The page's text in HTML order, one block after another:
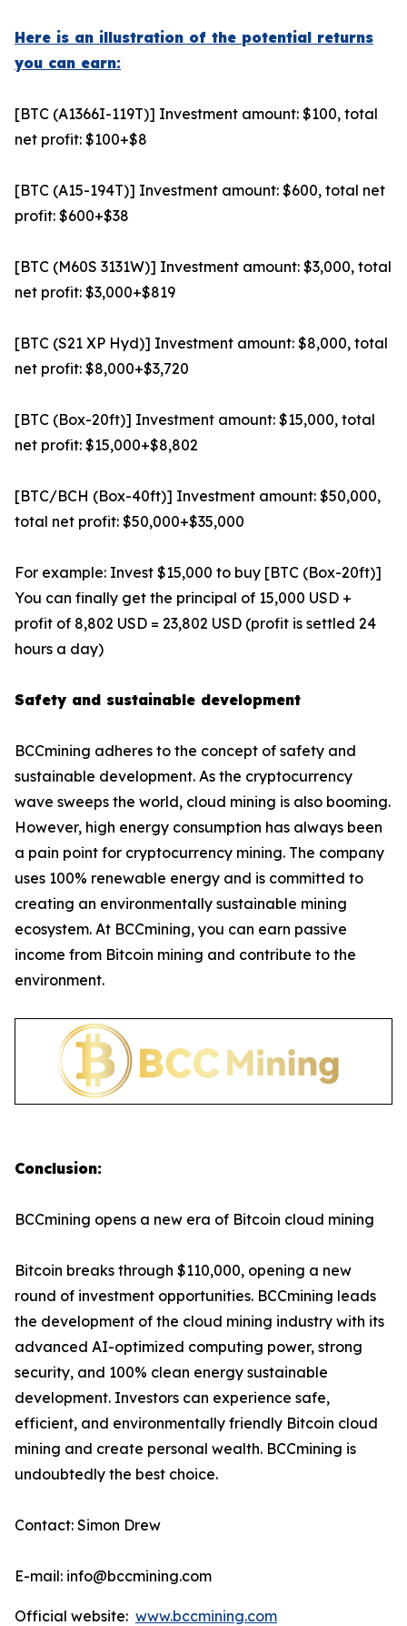
Here is an illustration of the potential returns
you can earn:
[BTC (A1366I-119T)] Investment amount: $100, total
net profit: $100+$8
[BTC (A15-194T)] Investment amount: $600, total net
profit: $600+$38
[BTC (M60S 3131W)] Investment amount: $3,000, total
net profit: $3,000+$819
[BTC (S21 XP Hyd)] Investment amount: $8,000, total
net profit: $8,000+$3,720
[BTC (Box-20ft)] Investment amount: $15,000, total
net profit: $15,000+$8,802
[BTC/BCH (Box-40ft)] Investment amount: $50,000,
total net profit: $50,000+$35,000
For example: Invest $15,000 to buy [BTC (Box-20ft)]
You can finally get the principal of 15,000 USD +
profit of 8,802 USD = 23,802 USD (profit is settled 24
hours a day)
Safety and sustainable development
BCCmining adheres to the concept of safety and
sustainable development. As the cryptocurrency
wave sweeps the world, cloud mining is also booming.
However, high energy consumption has always been
a pain point for cryptocurrency mining. The company
uses 100% renewable energy and is committed to
creating an environmentally sustainable mining
ecosystem. At BCCmining, you can earn passive
income from Bitcoin mining and contribute to the
environment.
Conclusion:
BCCmining opens a new era of Bitcoin cloud mining
Bitcoin breaks through $110,000, opening a new
round of investment opportunities. BCCmining leads
the development of the cloud mining industry with its
advanced AI-optimized computing power, strong
security, and 100% clean energy sustainable
development. Investors can experience safe,
efficient, and environmentally friendly Bitcoin cloud
mining and create personal wealth. BCCmining is
undoubtedly the best choice.
Contact: Simon Drew
E-mail: info@bccmining.com
Official website: www.bccmining.com